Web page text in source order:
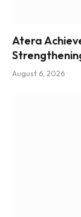
Atera
August 6, 2026